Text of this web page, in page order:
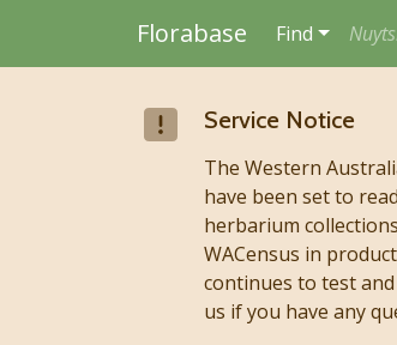
Service Notice
The Western
have been set to
herbarium
WACensus in
continues to test
us if you have any
Florabase Find